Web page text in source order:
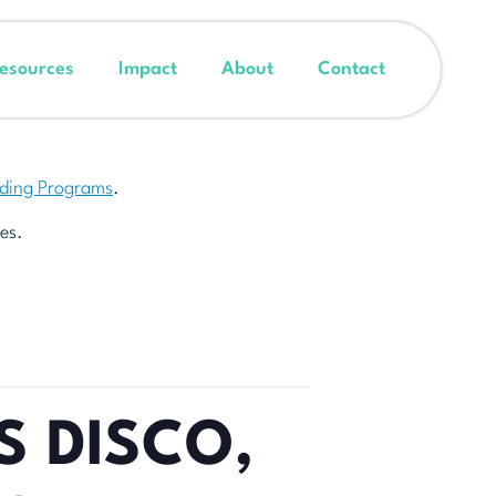
Impact About Contact
Programs.
DISCO,